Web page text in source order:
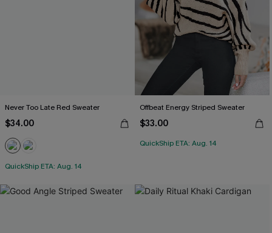
Never Too Late Red Sweater
$34.00
QuickShip ETA: Aug. 14
Offbeat Energy Striped Sweater
$33.00
QuickShip ETA: Aug. 14